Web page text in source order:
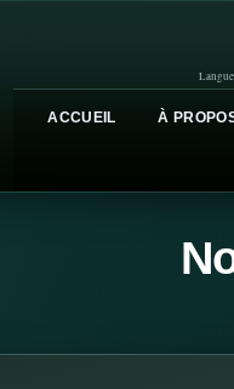
ACCUEIL À